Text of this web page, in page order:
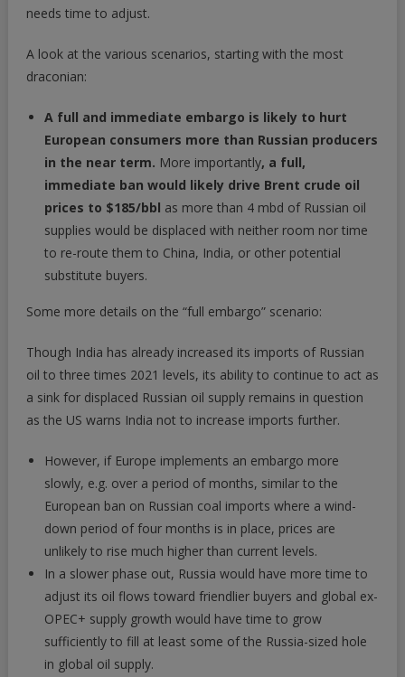
needs time to adjust.
A look at the various scenarios, starting with the most
draconian:
A full and immediate embargo is likely to hurt
European consumers more than Russian producers
in the near term. More importantly, a full,
immediate ban would likely drive Brent crude oil
prices to $185/bbl as more than 4 mbd of Russian oil
supplies would be displaced with neither room nor time
to re-route them to China, India, or other potential
substitute buyers.
Some more details on the “full embargo” scenario:
Though India has already increased its imports of Russian
oil to three times 2021 levels, its ability to continue to act as
a sink for displaced Russian oil supply remains in question
as the US warns India not to increase imports further.
However, if Europe implements an embargo more
slowly, e.g. over a period of months, similar to the
European ban on Russian coal imports where a wind-
down period of four months is in place, prices are
unlikely to rise much higher than current levels.
In a slower phase out, Russia would have more time to
adjust its oil flows toward friendlier buyers and global ex-
OPEC+ supply growth would have time to grow
sufficiently to fill at least some of the Russia-sized hole
in global oil supply.